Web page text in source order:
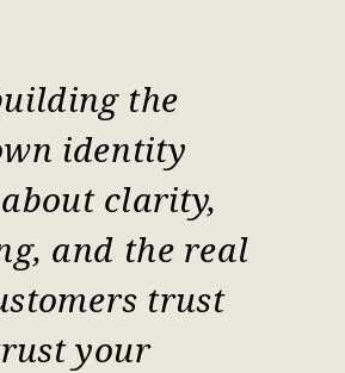
the
identity
clarity,
and the real
trust
your